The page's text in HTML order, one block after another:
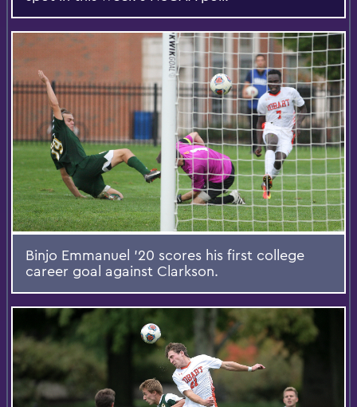
Binjo Emmanuel '20 scores his first college
career goal against Clarkson.